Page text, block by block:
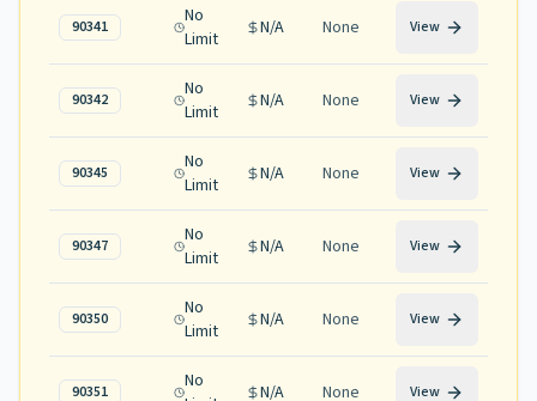
90341
No
Limit
N/A None View
90342
No
Limit
N/A None View
90345
No
Limit
N/A None View
90347
No
Limit
N/A None View
90350
No
Limit
N/A None View
90351
No
N/A None View